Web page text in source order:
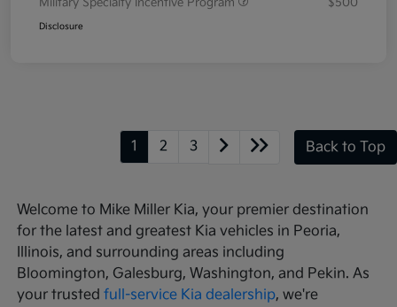
Disclosure
1 2 3 Back to Top
Welcome to Mike Miller Kia, your premier destination
for the latest and greatest Kia vehicles in Peoria,
Illinois, and surrounding areas including
Bloomington, Galesburg, Washington, and Pekin. As
your trustedfull-service Kia dealership, we're